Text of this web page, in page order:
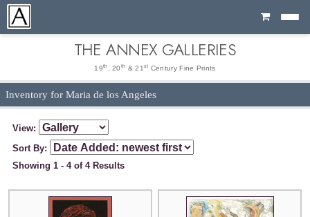
Cart
THE ANNEX GALLERIES
19th , 20 th & 21 st Century Fine Prints
Inventory for Maria de los Angeles
View:
Sort By:
Showing 1 - 4 of 4 Results